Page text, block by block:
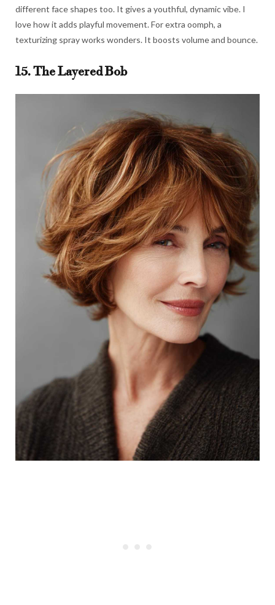
different face shapes too. It gives a youthful, dynamic vibe. I
love how it adds playful movement. For extra oomph, a
texturizing spray works wonders. It boosts volume and bounce.
15. The Layered Bob